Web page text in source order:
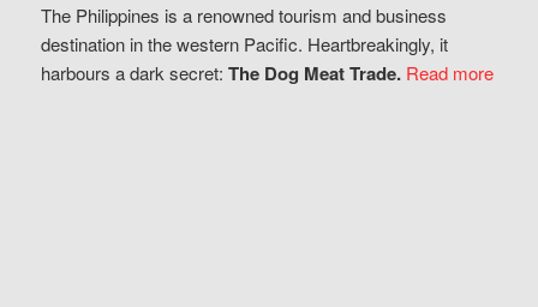
The Philippines is a renowned tourism and business
destination in the western Pacific. Heartbreakingly, it
harbours a dark secret: The Dog Meat Trade. Read more